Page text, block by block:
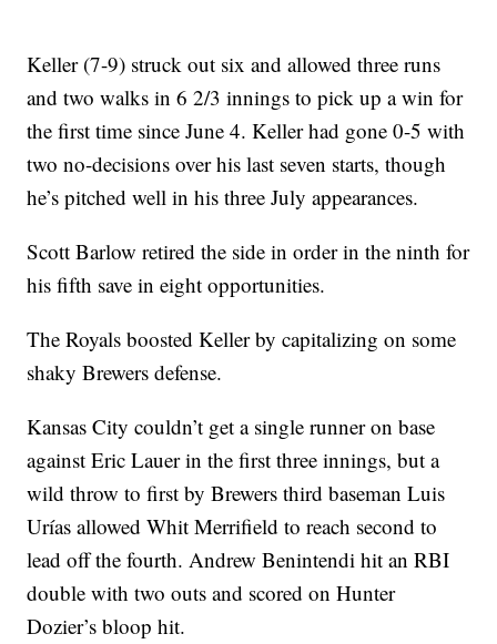
Keller (7-9) struck out six and allowed three runs
and two walks in 6 2/3 innings to pick up a win for
the first time since June 4. Keller had gone 0-5 with
two no-decisions over his last seven starts, though
he’s pitched well in his three July appearances.
Scott Barlow retired the side in order in the ninth for
his fifth save in eight opportunities.
The Royals boosted Keller by capitalizing on some
shaky Brewers defense.
Kansas City couldn’t get a single runner on base
against Eric Lauer in the first three innings, but a
wild throw to first by Brewers third baseman Luis
Urías allowed Whit Merrifield to reach second to
lead off the fourth. Andrew Benintendi hit an RBI
double with two outs and scored on Hunter
Dozier’s bloop hit.